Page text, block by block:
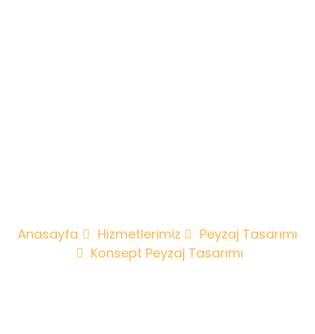
Anasayfa Hizmetlerimiz
Peyzaj Tasarımı
Konsept Peyzaj Tasarımı